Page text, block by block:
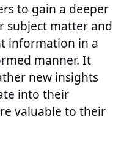
to gain a deeper
subject matter and
information in a
manner. It
new insights
into their
valuable to their